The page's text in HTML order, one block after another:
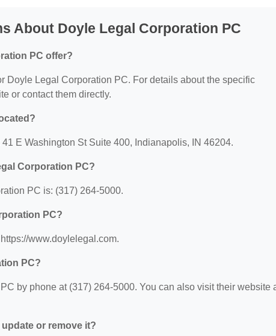
About Doyle Legal Corporation PC
PC offer?
Doyle Legal Corporation PC. For details about the specific
or contact them directly.
E Washington St Suite 400, Indianapolis, IN 46204.
Corporation PC?
PC is: (317) 264-5000.
PC?
www.doylelegal.com.
PC?
by phone at (317) 264-5000. You can also visit their website
update or remove it?